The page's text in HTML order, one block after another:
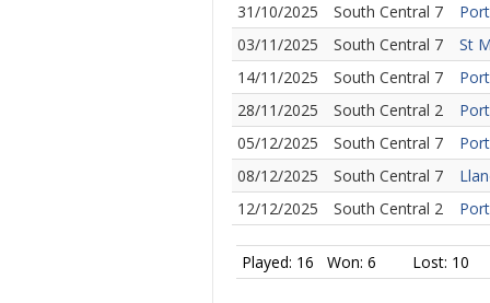
31/10/2025
South Central 7
03/11/2025
South Central 7
St
14/11/2025
South Central 7
28/11/2025
South Central 2
05/12/2025
South Central 7
08/12/2025
South Central 7
12/12/2025
South Central 2
Played: 16 Won: 6 Lost: 10